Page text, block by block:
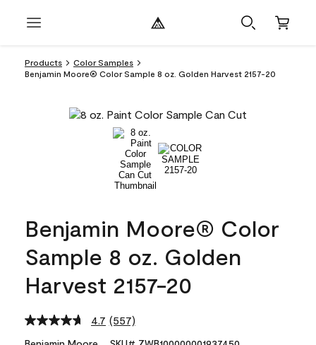
Products
Color Samples
Benjamin Moore® Color Sample 8 oz. Golden Harvest 2157-20
Benjamin Moore® Color
Sample 8 oz. Golden
Harvest 2157-20
4.7 Read
(557)